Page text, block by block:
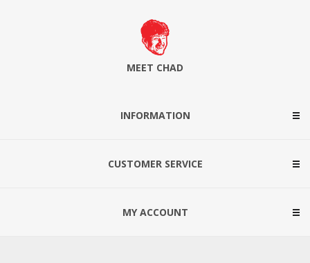
MEET CHAD
INFORMATION
CUSTOMER SERVICE
MY ACCOUNT